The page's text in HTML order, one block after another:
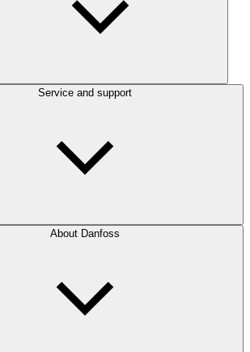
Service and support
About Danfoss